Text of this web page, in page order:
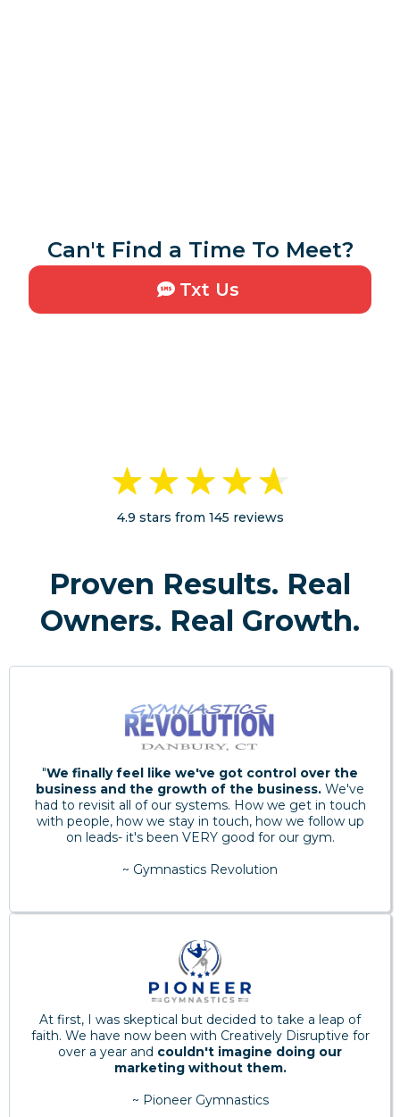
Can't Find a Time To Meet?
Txt Us
4.9 stars from 145 reviews
Proven Results. Real
Owners. Real Growth.
"We finally feel like we've got control over the
business and the growth of the business. We've
had to revisit all of our systems. How we get in touch
with people, how we stay in touch, how we follow up
on leads- it's been VERY good for our gym.
~ Gymnastics Revolution
At first, I was skeptical but decided to take a leap of
faith. We have now been with Creatively Disruptive for
over a year and couldn't imagine doing our
marketing without them.
~ Pioneer Gymnastics